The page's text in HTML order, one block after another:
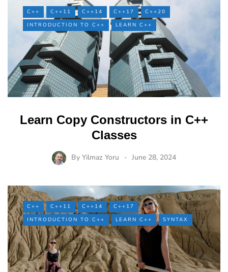
C++ C++11 C++14 C++17
C++20
INTRODUCTION TO C++
LEARN C++
Learn Copy Constructors in C++
Classes
By Yilmaz Yoru June 28, 2024
C++ C++11 C++14
C++17
INTRODUCTION TO C++
LEARN C++ SYNTAX